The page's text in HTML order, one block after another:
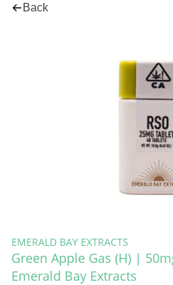
Back
EMERALD BAY EXTRACTS
Green Apple Gas (H) |
Emerald Bay Extracts